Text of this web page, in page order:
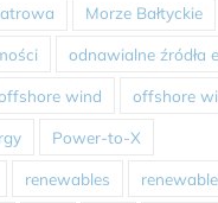
Morze Bałtyckie
odnawialne źródła
wind offshore
Power-to-X
renewables